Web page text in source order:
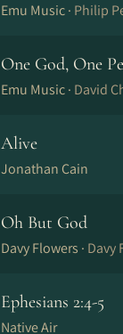
Emu Music · Philip
One God, One
Emu Music · David
Alive
Jonathan Cain
Oh But God
Davy Flowers · Davy
Ephesians 2:4-5
Native Air